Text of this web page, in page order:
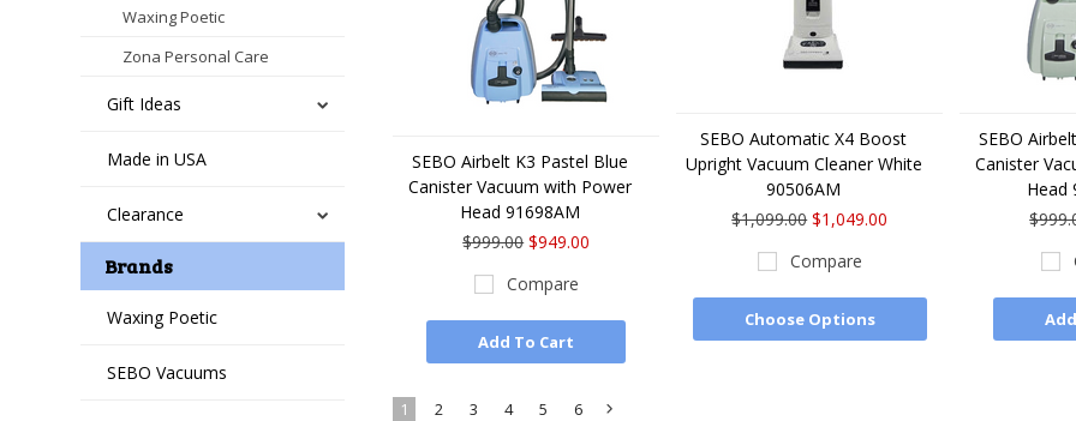
Waxing Poetic
Zona Personal Care
Gift Ideas
Made in USA
Clearance
Brands
Waxing Poetic
SEBO Vacuums
SEBO Automatic X4 Boost
Upright Vacuum Cleaner White
90506AM
$1,099.00 $1,049.00
Compare
Choose Options
SEBO
Canister
Head
SEBO Airbelt K3 Pastel Blue
Canister Vacuum with Power
Head 91698AM
$999.00 $949.00
Compare
Add To Cart
1 2 3 4 5 6